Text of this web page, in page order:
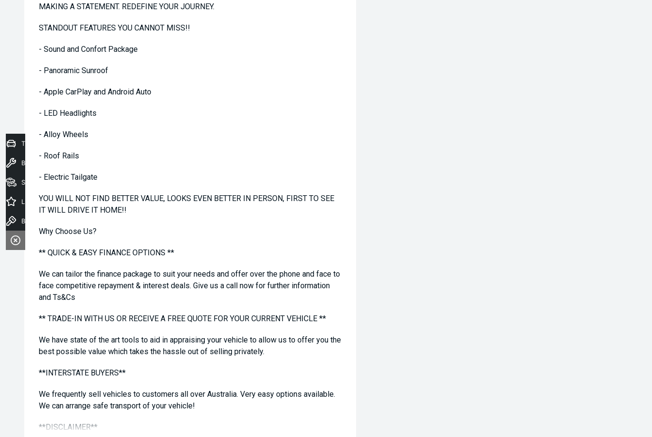
MAKING A STATEMENT. REDEFINE YOUR JOURNEY.
STANDOUT FEATURES YOU CANNOT MISS!!
- Sound and Confort Package
- Panoramic Sunroof
- Apple CarPlay and Android Auto
- LED Headlights
- Alloy Wheels
- Roof Rails
- Electric Tailgate
YOU WILL NOT FIND BETTER VALUE, LOOKS EVEN BETTER IN PERSON, FIRST TO SEE
IT WILL DRIVE IT HOME!!
Why Choose Us?
** QUICK & EASY FINANCE OPTIONS **
We can tailor the finance package to suit your needs and offer over the phone and face to
face competitive repayment & interest deals. Give us a call now for further information
and Ts&Cs
** TRADE-IN WITH US OR RECEIVE A FREE QUOTE FOR YOUR CURRENT VEHICLE **
We have state of the art tools to aid in appraising your vehicle to allow us to offer you the
best possible value which takes the hassle out of selling privately.
**INTERSTATE BUYERS**
We frequently sell vehicles to customers all over Australia. Very easy options available.
We can arrange safe transport of your vehicle!
**DISCLAIMER**
Trade-In Valuation